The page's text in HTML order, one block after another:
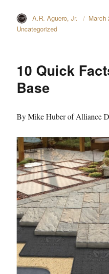
Author
A.R. Aguero, Jr.
Posted
March
Uncategorized
10 Quick
Base
By Mike Huber of Alliance